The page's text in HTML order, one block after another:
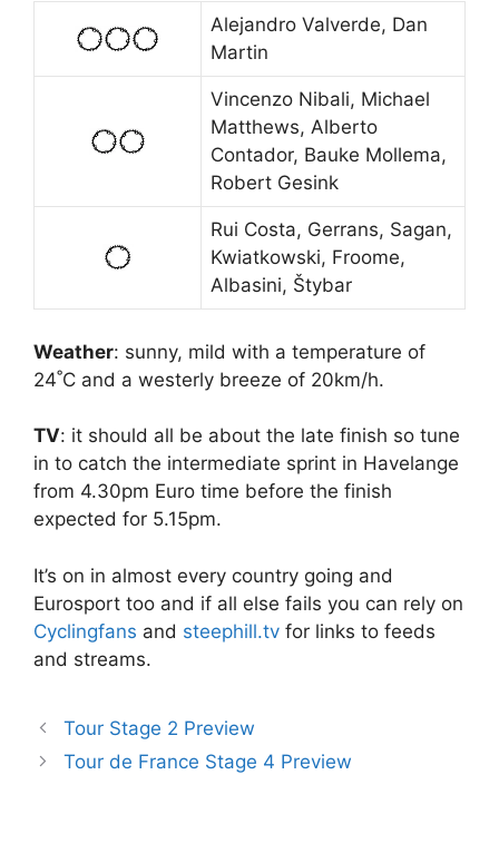
Alejandro Valverde, Dan
Martin
Vincenzo Nibali, Michael
Matthews, Alberto
Contador, Bauke Mollema,
Robert Gesink
Rui Costa, Gerrans, Sagan,
Kwiatkowski, Froome,
Albasini, Štybar
Weather: sunny, mild with a temperature of
24˚C and a westerly breeze of 20km/h.
TV: it should all be about the late finish so tune
in to catch the intermediate sprint in Havelange
from 4.30pm Euro time before the finish
expected for 5.15pm.
It’s on in almost every country going and
Eurosport too and if all else fails you can rely on
Cyclingfans and steephill.tv for links to feeds
and streams.
Tour Stage 2 Preview
Tour de France Stage 4 Preview